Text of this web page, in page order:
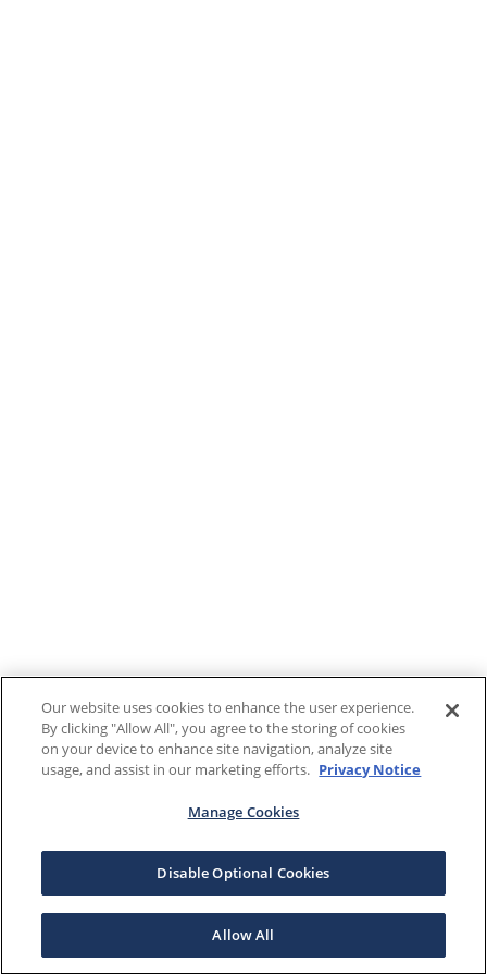
Our website uses cookies to enhance the user experience.
By clicking "Allow All", you agree to the storing of cookies
on your device to enhance site navigation, analyze site
usage, and assist in our marketing efforts. Privacy Notice
Manage Cookies
Disable Optional Cookies
Allow All